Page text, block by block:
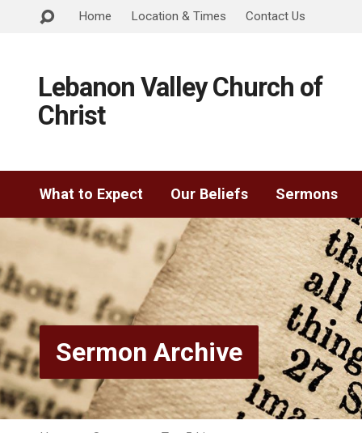
Home Location & Times Contact Us
Lebanon Valley Church of
Christ
What to Expect Our Beliefs Sermons
Sermon Archive